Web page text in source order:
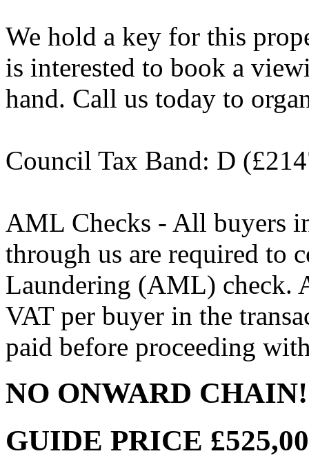
We hold a key for this
is interested to book a
hand. Call us today to
Council Tax Band: D
AML Checks - All buyers
through us are required to
Laundering (AML) check.
VAT per buyer in the
paid before proceeding
NO ONWARD CHAIN!
GUIDE PRICE